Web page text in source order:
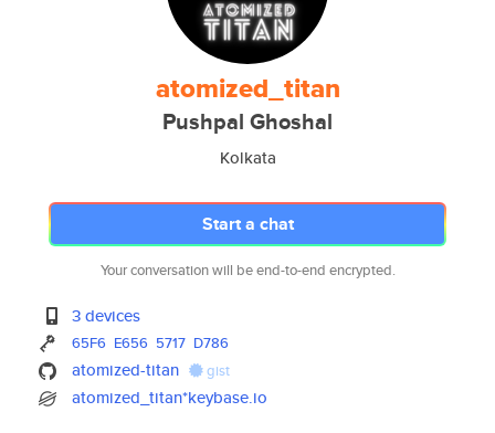
atomized_titan
Pushpal Ghoshal
Kolkata
Start a chat
Your conversation will be end-to-end encrypted.
3 devices
65F6 E656 5717 D786
atomized-titan gist
atomized_titan*keybase.io